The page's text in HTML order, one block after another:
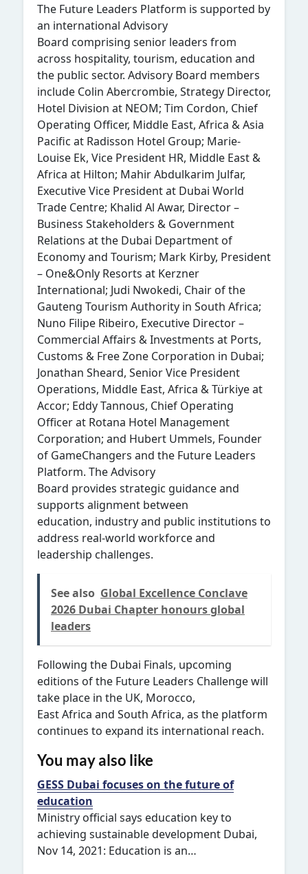
The Future Leaders Platform is supported by
an international Advisory
Board comprising senior leaders from
across hospitality, tourism, education and
the public sector. Advisory Board members
include Colin Abercrombie, Strategy Director,
Hotel Division at NEOM; Tim Cordon, Chief
Operating Officer, Middle East, Africa & Asia
Pacific at Radisson Hotel Group; Marie-
Louise Ek, Vice President HR, Middle East &
Africa at Hilton; Mahir Abdulkarim Julfar,
Executive Vice President at Dubai World
Trade Centre; Khalid Al Awar, Director –
Business Stakeholders & Government
Relations at the Dubai Department of
Economy and Tourism; Mark Kirby, President
– One&Only Resorts at Kerzner
International; Judi Nwokedi, Chair of the
Gauteng Tourism Authority in South Africa;
Nuno Filipe Ribeiro, Executive Director –
Commercial Affairs & Investments at Ports,
Customs & Free Zone Corporation in Dubai;
Jonathan Sheard, Senior Vice President
Operations, Middle East, Africa & Türkiye at
Accor; Eddy Tannous, Chief Operating
Officer at Rotana Hotel Management
Corporation; and Hubert Ummels, Founder
of GameChangers and the Future Leaders
Platform. The Advisory
Board provides strategic guidance and
supports alignment between
education, industry and public institutions to
address real-world workforce and
leadership challenges.
See also Global Excellence Conclave
2026 Dubai Chapter honours global
leaders
Following the Dubai Finals, upcoming
editions of the Future Leaders Challenge will
take place in the UK, Morocco,
East Africa and South Africa, as the platform
continues to expand its international reach.
You may also like
GESS Dubai focuses on the future of
education
Ministry official says education key to
achieving sustainable development Dubai,
Nov 14, 2021: Education is an…